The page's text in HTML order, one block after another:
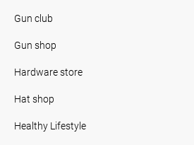
Gun club
Gun shop
Hardware store
Hat shop
Healthy Lifestyle